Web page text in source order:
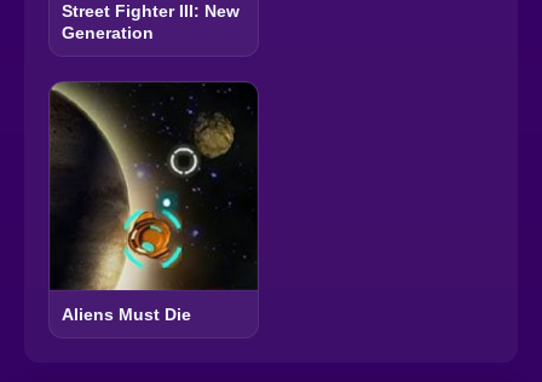
Street Fighter III: New
Generation
Aliens Must Die